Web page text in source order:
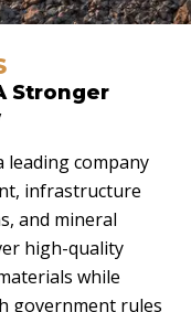
Stronger
leading company
infrastructure
and mineral
high-quality
while
government rules